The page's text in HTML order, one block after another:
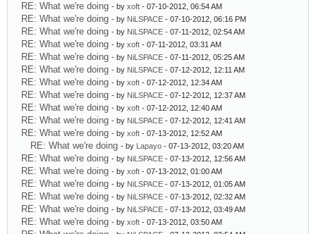
RE: What we're doing - by xoft - 07-10-2012, 06:54 AM
RE: What we're doing - by NiLSPACE - 07-10-2012, 06:16 PM
RE: What we're doing - by NiLSPACE - 07-11-2012, 02:54 AM
RE: What we're doing - by xoft - 07-11-2012, 03:31 AM
RE: What we're doing - by NiLSPACE - 07-11-2012, 05:25 AM
RE: What we're doing - by NiLSPACE - 07-12-2012, 12:11 AM
RE: What we're doing - by xoft - 07-12-2012, 12:34 AM
RE: What we're doing - by NiLSPACE - 07-12-2012, 12:37 AM
RE: What we're doing - by xoft - 07-12-2012, 12:40 AM
RE: What we're doing - by NiLSPACE - 07-12-2012, 12:41 AM
RE: What we're doing - by xoft - 07-13-2012, 12:52 AM
RE: What we're doing - by Lapayo - 07-13-2012, 03:20 AM
RE: What we're doing - by NiLSPACE - 07-13-2012, 12:56 AM
RE: What we're doing - by xoft - 07-13-2012, 01:00 AM
RE: What we're doing - by NiLSPACE - 07-13-2012, 01:05 AM
RE: What we're doing - by NiLSPACE - 07-13-2012, 02:32 AM
RE: What we're doing - by NiLSPACE - 07-13-2012, 03:49 AM
RE: What we're doing - by xoft - 07-13-2012, 03:50 AM